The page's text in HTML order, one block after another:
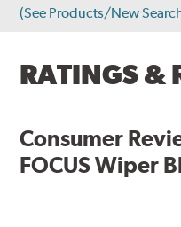
(See Products/New
RATINGS &
Consumer
FOCUS Wiper